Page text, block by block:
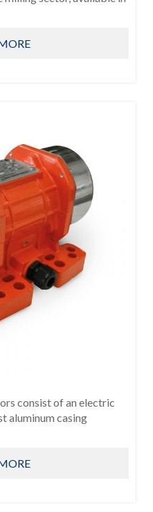
consist of an electric
aluminum casing